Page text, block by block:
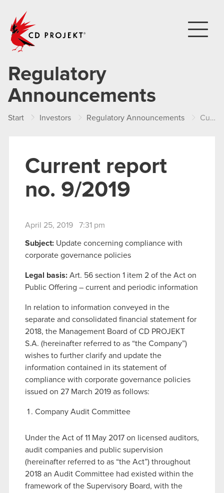
Regulatory
Announcements
Start Investors Regulatory Announcements Current report no. 9/2019
Current report
no. 9/2019
April 25, 2019 7:31 pm
Subject: Update concerning compliance with
corporate governance policies
Legal basis: Art. 56 section 1 item 2 of the Act on
Public Offering – current and periodic information
In relation to information conveyed in the
separate and consolidated financial statement for
2018, the Management Board of CD PROJEKT
S.A. (hereinafter referred to as “the Company”)
wishes to further clarify and update the
information contained in its statement of
compliance with corporate governance policies
issued on 27 March 2019 as follows:
Company Audit Committee
Under the Act of 11 May 2017 on licensed auditors,
audit companies and public supervision
(hereinafter referred to as “the Act”) throughout
2018 an Audit Committee had existed within the
framework of the Supervisory Board, with the